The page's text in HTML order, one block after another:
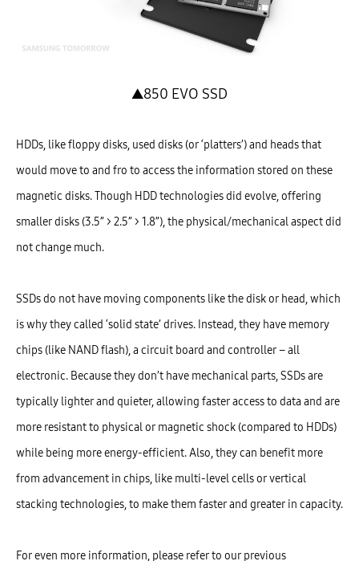
▲850 EVO SSD
HDDs, like floppy disks, used disks (or ‘platters’) and heads that
would move to and fro to access the information stored on these
magnetic disks. Though HDD technologies did evolve, offering
smaller disks (3.5” > 2.5” > 1.8”), the physical/mechanical aspect did
not change much.
SSDs do not have moving components like the disk or head, which
is why they called ‘solid state’ drives. Instead, they have memory
chips (like NAND flash), a circuit board and controller – all
electronic. Because they don’t have mechanical parts, SSDs are
typically lighter and quieter, allowing faster access to data and are
more resistant to physical or magnetic shock (compared to HDDs)
while being more energy-efficient. Also, they can benefit more
from advancement in chips, like multi-level cells or vertical
stacking technologies, to make them faster and greater in capacity.
For even more information, please refer to our previous